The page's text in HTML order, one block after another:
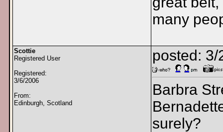
many
Scottie
Registered User
Registered:
3/6/2006
From:
Edinburgh, Scotland
posted: 3/
Barbra
surely?